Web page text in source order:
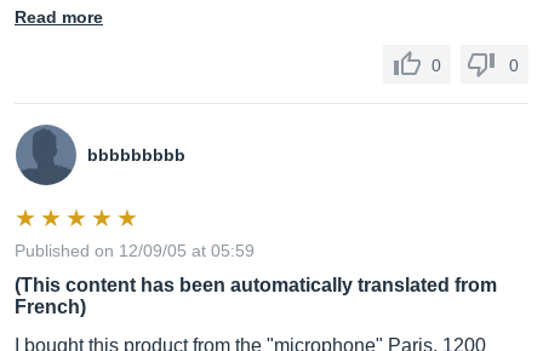
Read more
0 0
bbbbbbbbb
Published on 12/09/05 at 05:59
(This content has been automatically translated from
French)
I bought this product from the "microphone" Paris, 1200